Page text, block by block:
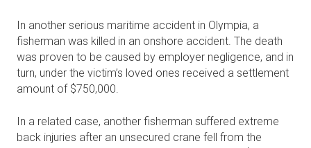
In another serious maritime accident in Olympia, a
fisherman was killed in an onshore accident. The death
was proven to be caused by employer negligence, and in
turn, under the victim’s loved ones received a settlement
amount of $750,000.
In a related case, another fisherman suffered extreme
back injuries after an unsecured crane fell from the